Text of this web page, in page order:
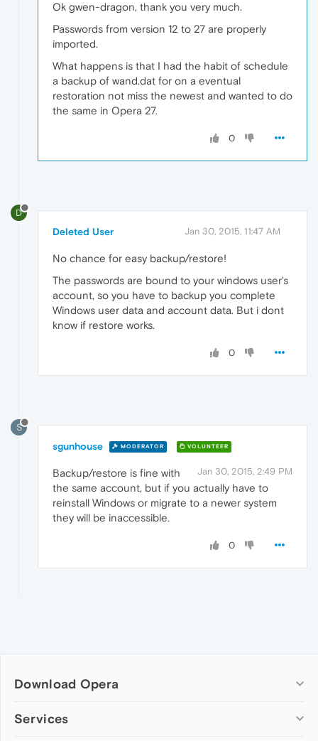
Ok gwen-dragon, thank you very much.
Passwords from version 12 to 27 are properly
imported.
What happens is that I had the habit of schedule
a backup of wand.dat for on a eventual
restoration not miss the newest and wanted to do
the same in Opera 27.
0
D
Deleted User Jan 30, 2015, 11:47 AM
No chance for easy backup/restore!
The passwords are bound to your windows user's
account, so you have to backup you complete
Windows user data and account data. But i dont
know if restore works.
0
S
sgunhouse MODERATOR VOLUNTEER
Jan 30, 2015, 2:49 PM
Backup/restore is fine with
the same account, but if you actually have to
reinstall Windows or migrate to a newer system
they will be inaccessible.
0
Download Opera
Computer browsers
Services